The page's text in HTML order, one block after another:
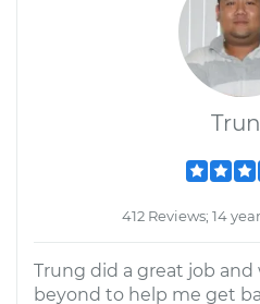
412 Reviews; 14
Trung did a great job and
beyond to help me get